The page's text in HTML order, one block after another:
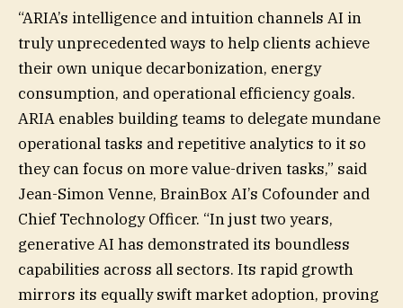
“ARIA’s intelligence and intuition channels AI in
truly unprecedented ways to help clients achieve
their own unique decarbonization, energy
consumption, and operational efficiency goals.
ARIA enables building teams to delegate mundane
operational tasks and repetitive analytics to it so
they can focus on more value-driven tasks,” said
Jean-Simon Venne, BrainBox AI’s Cofounder and
Chief Technology Officer. “In just two years,
generative AI has demonstrated its boundless
capabilities across all sectors. Its rapid growth
mirrors its equally swift market adoption, proving